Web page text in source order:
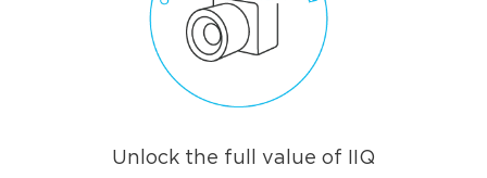
Unlock the full value of IIQ